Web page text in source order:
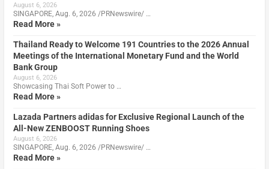
August 6, 2026
SINGAPORE, Aug. 6, 2026 /PRNewswire/ …
Read More »
Thailand Ready to Welcome 191 Countries to the 2026 Annual
Meetings of the International Monetary Fund and the World
Bank Group
August 6, 2026
Showcasing Thai Soft Power to …
Read More »
Lazada Partners adidas for Exclusive Regional Launch of the
All-New ZENBOOST Running Shoes
August 6, 2026
SINGAPORE, Aug. 6, 2026 /PRNewswire/ …
Read More »